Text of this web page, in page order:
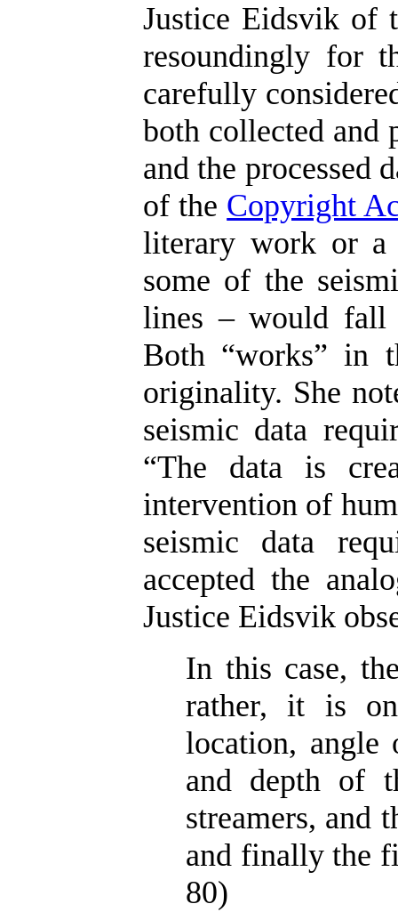
Justice Eidsvik of
resoundingly for
carefully
both collected and
and the processed
of the Copyright
literary work or a
some of the
lines – would fall
Both “works” in
originality. She
seismic data
“The data is
intervention of
seismic data
accepted the
Justice Eidsvik
In this case,
rather, it is
location, angle
and depth of
streamers, and
and finally the
80)